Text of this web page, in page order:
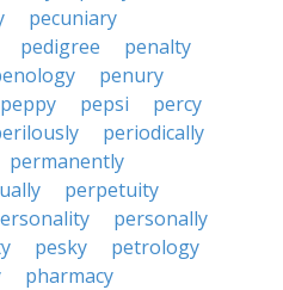
pecuniary
pedigree
penalty
penury
peppy pepsi
percy
periodically
permanently
perpetuity
personally
pesky
petrology
pharmacy